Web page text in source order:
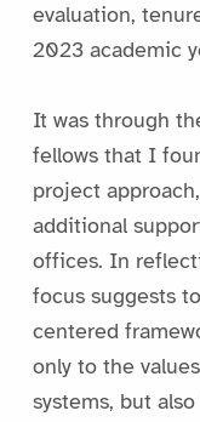
evaluation,
2023 academic
It was through
fellows that I
project
additional
offices. In
focus suggests
centered
only to the
systems, but